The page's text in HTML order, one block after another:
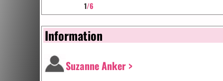
1/6
Information
Suzanne Anker >